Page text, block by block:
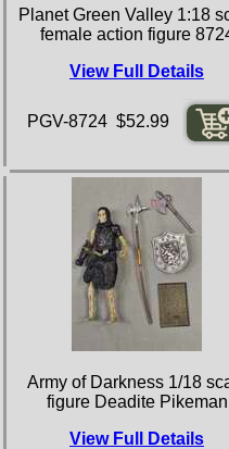
Planet Green Valley 1:18
female action figure
View Full Details
PGV-8724 $52.99
Army of Darkness 1/18
figure Deadite Pikeman
View Full Details